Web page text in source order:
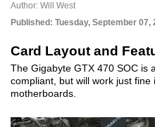
Author: Will West
Published: Tuesday, September 07,
Card Layout and
The Gigabyte GTX 470 SOC is
compliant, but will work just
motherboards.